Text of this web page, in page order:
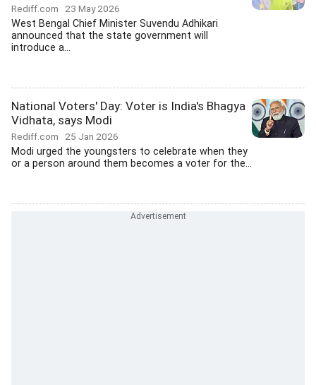
Rediff.com 23 May 2026
West Bengal Chief Minister Suvendu Adhikari
announced that the state government will
introduce a...
National Voters' Day: Voter is India's Bhagya
Vidhata, says Modi
Rediff.com 25 Jan 2026
Modi urged the youngsters to celebrate when they
or a person around them becomes a voter for the...